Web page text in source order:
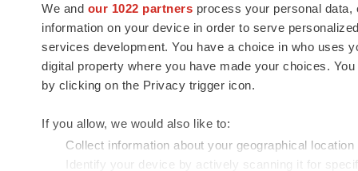
We and our 1022 partners process your personal
information on your device in order to serve
services development. You have a choice in who uses
digital property where you have made your choices.
by clicking on the Privacy trigger icon.
If you allow, we would also like to:
Collect information about your geographical
Identify your device by actively scanning it for
news and jobs. We provide essential
insights, opportunities and tools to
connect innovative organizations and
talented professionals who advance
health and quality of life across the globe.
© 1985 - 2026 BioSpace.com. All rights reserved.